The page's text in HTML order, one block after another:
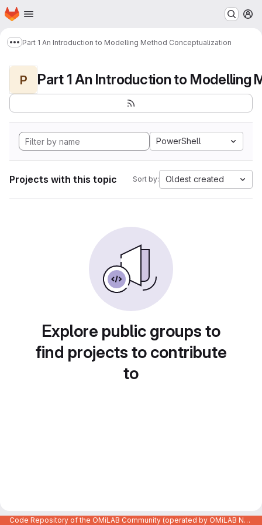
Skip to main content
Homepage
Show more breadcrumbs
Part 1 An Introduction to Modelling Method Conceptualization
P
PowerShell
Projects with this topic Sort by: Oldest created
Explore public groups to
find projects to contribute
to
Code Repository of the OMiLAB Community (operated by OMiLAB NPO)